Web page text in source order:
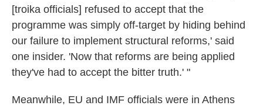
[troika officials] refused to accept that the
programme was simply off-target by hiding behind
our failure to implement structural reforms,' said
one insider. 'Now that reforms are being applied
they've had to accept the bitter truth.' "
Meanwhile, EU and IMF officials were in Athens